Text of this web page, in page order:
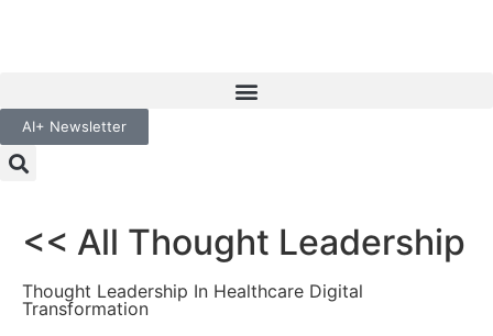
AI+ Newsletter
<< All Thought Leadership
Thought Leadership In Healthcare Digital
Transformation